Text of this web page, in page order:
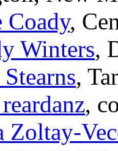
,
Winters,
,
,
Zoltay-